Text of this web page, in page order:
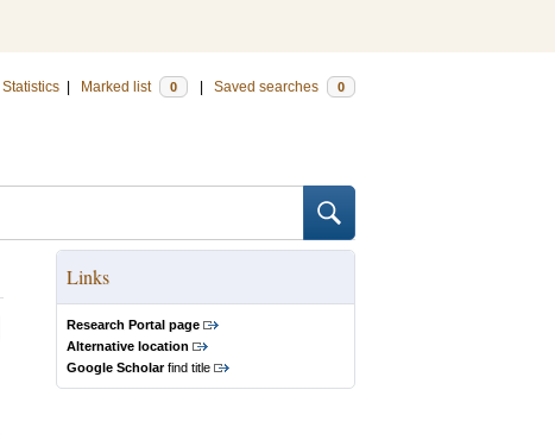
Statistics Marked list 0 Saved searches 0
Links
Research Portal page
Alternative location
Google Scholarfind title